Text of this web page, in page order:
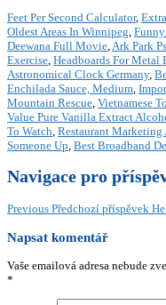
Feet Per Second Calculator,
Oldest Areas In Winnipeg,
Deewana Full Movie,Ark Park
Exercise, Headboards For Metal
Astronomical Clock Germany,
Enchilada Sauce, Medium,
Mountain Rescue, Vietnamese
Value Pure Vanilla Extract
To Watch, Restaurant Marketing
Someone Up, Best Broadband
Navigace pro
Previous Předchozí příspěvek
Napsat komentář
Vaše emailová adresa nebude
*